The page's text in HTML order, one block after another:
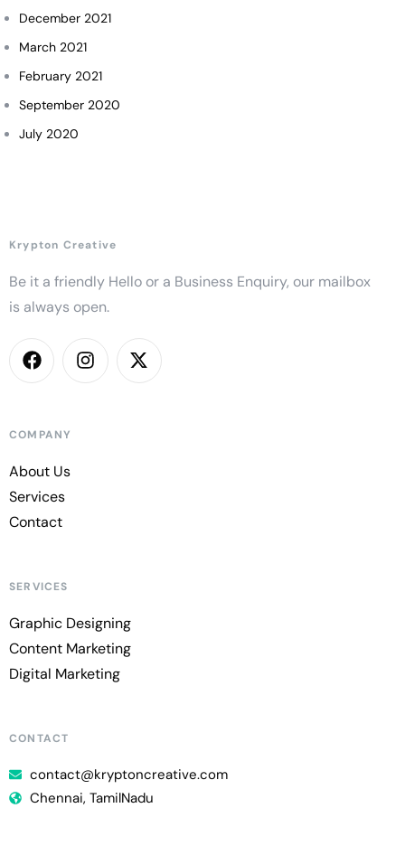
December 2021
March 2021
February 2021
September 2020
July 2020
Krypton Creative
Be it a friendly Hello or a Business Enquiry, our mailbox
is always open.
COMPANY
About Us
Services
Contact
SERVICES
Graphic Designing
Content Marketing
Digital Marketing
CONTACT
contact@kryptoncreative.com
Chennai, TamilNadu